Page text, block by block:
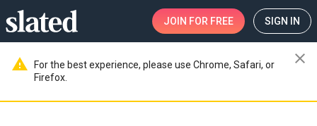
JOIN FOR FREE SIGN IN
warning
For the best experience, please use Chrome, Safari, or
Firefox.
close